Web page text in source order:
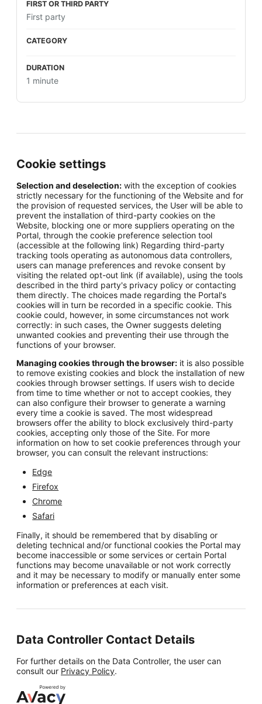
First party
1 minute
Cookie settings
Selection and deselection: with the exception of cookies
strictly necessary for the functioning of the Website and for
the provision of requested services, the User will be able to
prevent the installation of third-party cookies on the
Website, blocking one or more suppliers operating on the
Portal, through the cookie preference selection tool
(accessible at the following link) Regarding third-party
tracking tools operating as autonomous data controllers,
users can manage preferences and revoke consent by
visiting the related opt-out link (if available), using the tools
described in the third party's privacy policy or contacting
them directly. The choices made regarding the Portal's
cookies will in turn be recorded in a specific cookie. This
cookie could, however, in some circumstances not work
correctly: in such cases, the Owner suggests deleting
unwanted cookies and preventing their use through the
functions of your browser.
Managing cookies through the browser: it is also possible
to remove existing cookies and block the installation of new
cookies through browser settings. If users wish to decide
from time to time whether or not to accept cookies, they
can also configure their browser to generate a warning
every time a cookie is saved. The most widespread
browsers offer the ability to block exclusively third-party
cookies, accepting only those of the Site. For more
information on how to set cookie preferences through your
browser, you can consult the relevant instructions:
Edge
Firefox
Chrome
Safari
Finally, it should be remembered that by disabling or
deleting technical and/or functional cookies the Portal may
become inaccessible or some services or certain Portal
functions may become unavailable or not work correctly
and it may be necessary to modify or manually enter some
information or preferences at each visit.
Data Controller Contact Details
For further details on the Data Controller, the user can
consult our Privacy Policy.